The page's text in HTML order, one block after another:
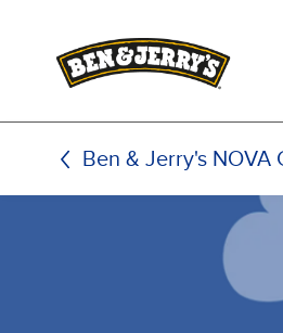
Ben & Jerry's NOVA